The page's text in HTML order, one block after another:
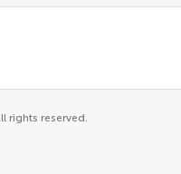
rights reserved.